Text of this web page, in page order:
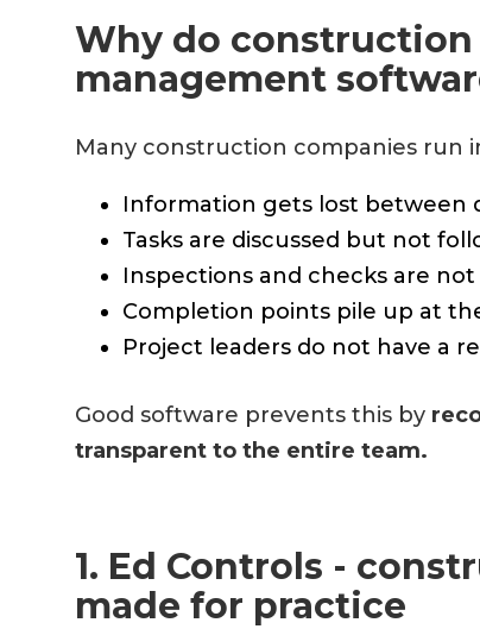
Why do
management
Many construction companies run
Information gets lost between
Tasks are discussed but not
Inspections and checks are
Completion points pile up at
Project leaders do not have a
Good software prevents this by
transparent to the entire team.
1. Ed Controls -
made for practice